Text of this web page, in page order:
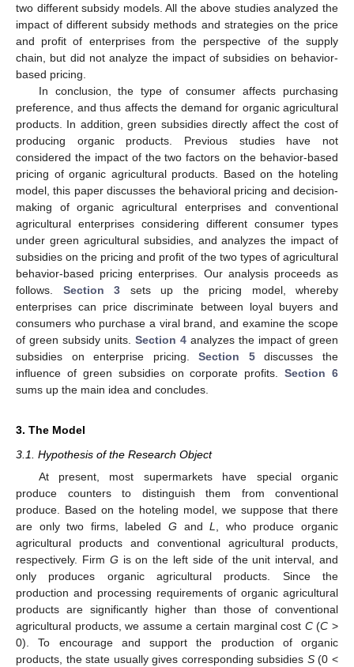
two different subsidy models. All the above studies analyzed the
impact of different subsidy methods and strategies on the price
and profit of enterprises from the perspective of the supply
chain, but did not analyze the impact of subsidies on behavior-
based pricing.
In conclusion, the type of consumer affects purchasing
preference, and thus affects the demand for organic agricultural
products. In addition, green subsidies directly affect the cost of
producing organic products. Previous studies have not
considered the impact of the two factors on the behavior-based
pricing of organic agricultural products. Based on the hoteling
model, this paper discusses the behavioral pricing and decision-
making of organic agricultural enterprises and conventional
agricultural enterprises considering different consumer types
under green agricultural subsidies, and analyzes the impact of
subsidies on the pricing and profit of the two types of agricultural
behavior-based pricing enterprises. Our analysis proceeds as
follows. Section 3 sets up the pricing model, whereby
enterprises can price discriminate between loyal buyers and
consumers who purchase a viral brand, and examine the scope
of green subsidy units. Section 4 analyzes the impact of green
subsidies on enterprise pricing.Section 5discusses the
influence of green subsidies on corporate profits.Section 6
sums up the main idea and concludes.
3. The Model
3.1. Hypothesis of the Research Object
At present, most supermarkets have special organic
produce counters to distinguish them from conventional
produce. Based on the hoteling model, we suppose that there
are only two firms, labeled G andL
, who produce organic
agricultural products and conventional agricultural products,
respectively. Firm G is on the left side of the unit interval, and
only produces organic agricultural products. Since the
production and processing requirements of organic agricultural
products are significantly higher than those of conventional
agricultural products, we assume a certain marginal cost C(C >
0). To encourage and support the production of organic
products, the state usually gives corresponding subsidies S(0 <